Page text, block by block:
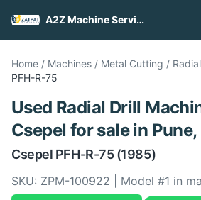
A2Z Machine Services
Home / Machines / Metal Cutting /
PFH-R-75
Used Radial Drill
Csepel for salein Pune,
Csepel PFH-R-75(1985)
SKU: ZPM-100922 | Model #1 in